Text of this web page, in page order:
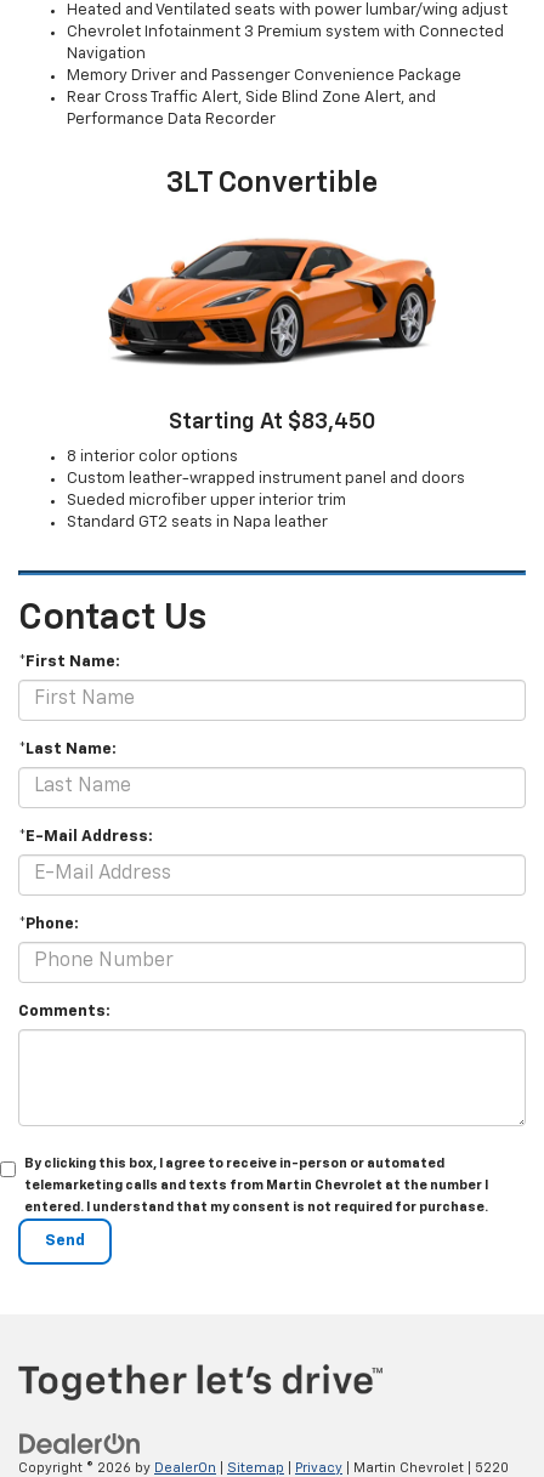
Heated and Ventilated seats with power lumbar/wing adjust
Chevrolet Infotainment 3 Premium system with Connected
Navigation
Memory Driver and Passenger Convenience Package
Rear Cross Traffic Alert, Side Blind Zone Alert, and
Performance Data Recorder
3LT Convertible
Starting At $83,450
8 interior color options
Custom leather-wrapped instrument panel and doors
Sueded microfiber upper interior trim
Standard GT2 seats in Napa leather
Contact Us
*First Name:
*Last Name:
*E-Mail Address:
*Phone:
Comments:
By clicking this box, I agree to receive in-person or automated
telemarketing calls and texts from Martin Chevrolet at the number I
entered. I understand that my consent is not required for purchase.
Copyright © 2026 by DealerOn Sitemap Privacy | Martin Chevrolet 5220